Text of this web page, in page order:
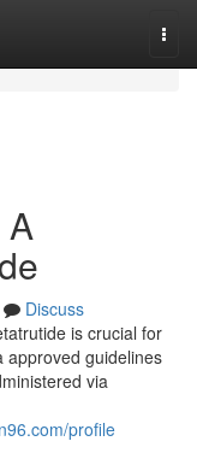
Discuss
is crucial for
approved guidelines
via
profile